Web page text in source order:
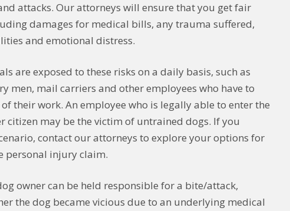
attacks. Our attorneys will ensure that you get fair
damages for medical bills, any trauma suffered,
and emotional distress.
are exposed to these risks on a daily basis, such as
men, mail carriers and other employees who have to
their work. An employee who is legally able to enter the
citizen may be the victim of untrained dogs. If you
contact our attorneys to explore your options for
personal injury claim.
owner can be held responsible for a bite/attack,
the dog became vicious due to an underlying medical